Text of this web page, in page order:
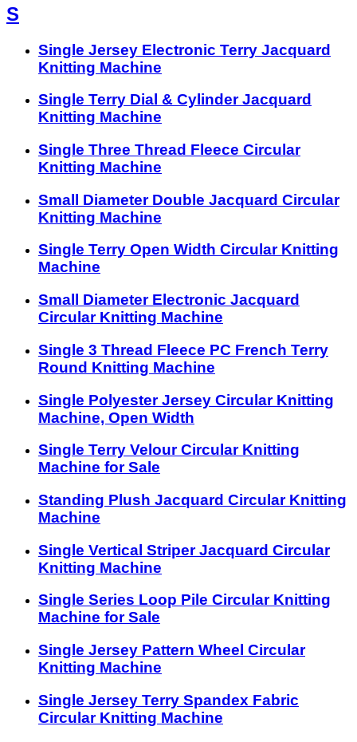
S
Single Jersey Electronic Terry Jacquard
Knitting Machine
Single Terry Dial & Cylinder Jacquard
Knitting Machine
Single Three Thread Fleece Circular
Knitting Machine
Small Diameter Double Jacquard Circular
Knitting Machine
Single Terry Open Width Circular Knitting
Machine
Small Diameter Electronic Jacquard
Circular Knitting Machine
Single 3 Thread Fleece PC French Terry
Round Knitting Machine
Single Polyester Jersey Circular Knitting
Machine, Open Width
Single Terry Velour Circular Knitting
Machine for Sale
Standing Plush Jacquard Circular Knitting
Machine
Single Vertical Striper Jacquard Circular
Knitting Machine
Single Series Loop Pile Circular Knitting
Machine for Sale
Single Jersey Pattern Wheel Circular
Knitting Machine
Single Jersey Terry Spandex Fabric
Circular Knitting Machine